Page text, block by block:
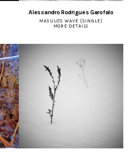
Alessandro Rodrigues Garofalo
MASULO'S WAVE (SINGLE)
MORE DETAILS